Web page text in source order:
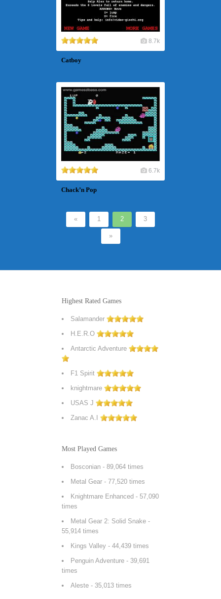
8.7k
Catboy
6.7k
Chack’n Pop
« 1 2 3
»
Highest Rated Games
Salamander
H.E.R.O
Antarctic Adventure
F1 Spirit
knightmare
USAS J
Zanac A.I
Most Played Games
Bosconian - 89,064 times
Metal Gear - 77,520 times
Knightmare Enhanced - 57,090
times
Metal Gear 2: Solid Snake -
55,914 times
Kings Valley - 44,439 times
Penguin Adventure - 39,691
times
Aleste - 35,013 times